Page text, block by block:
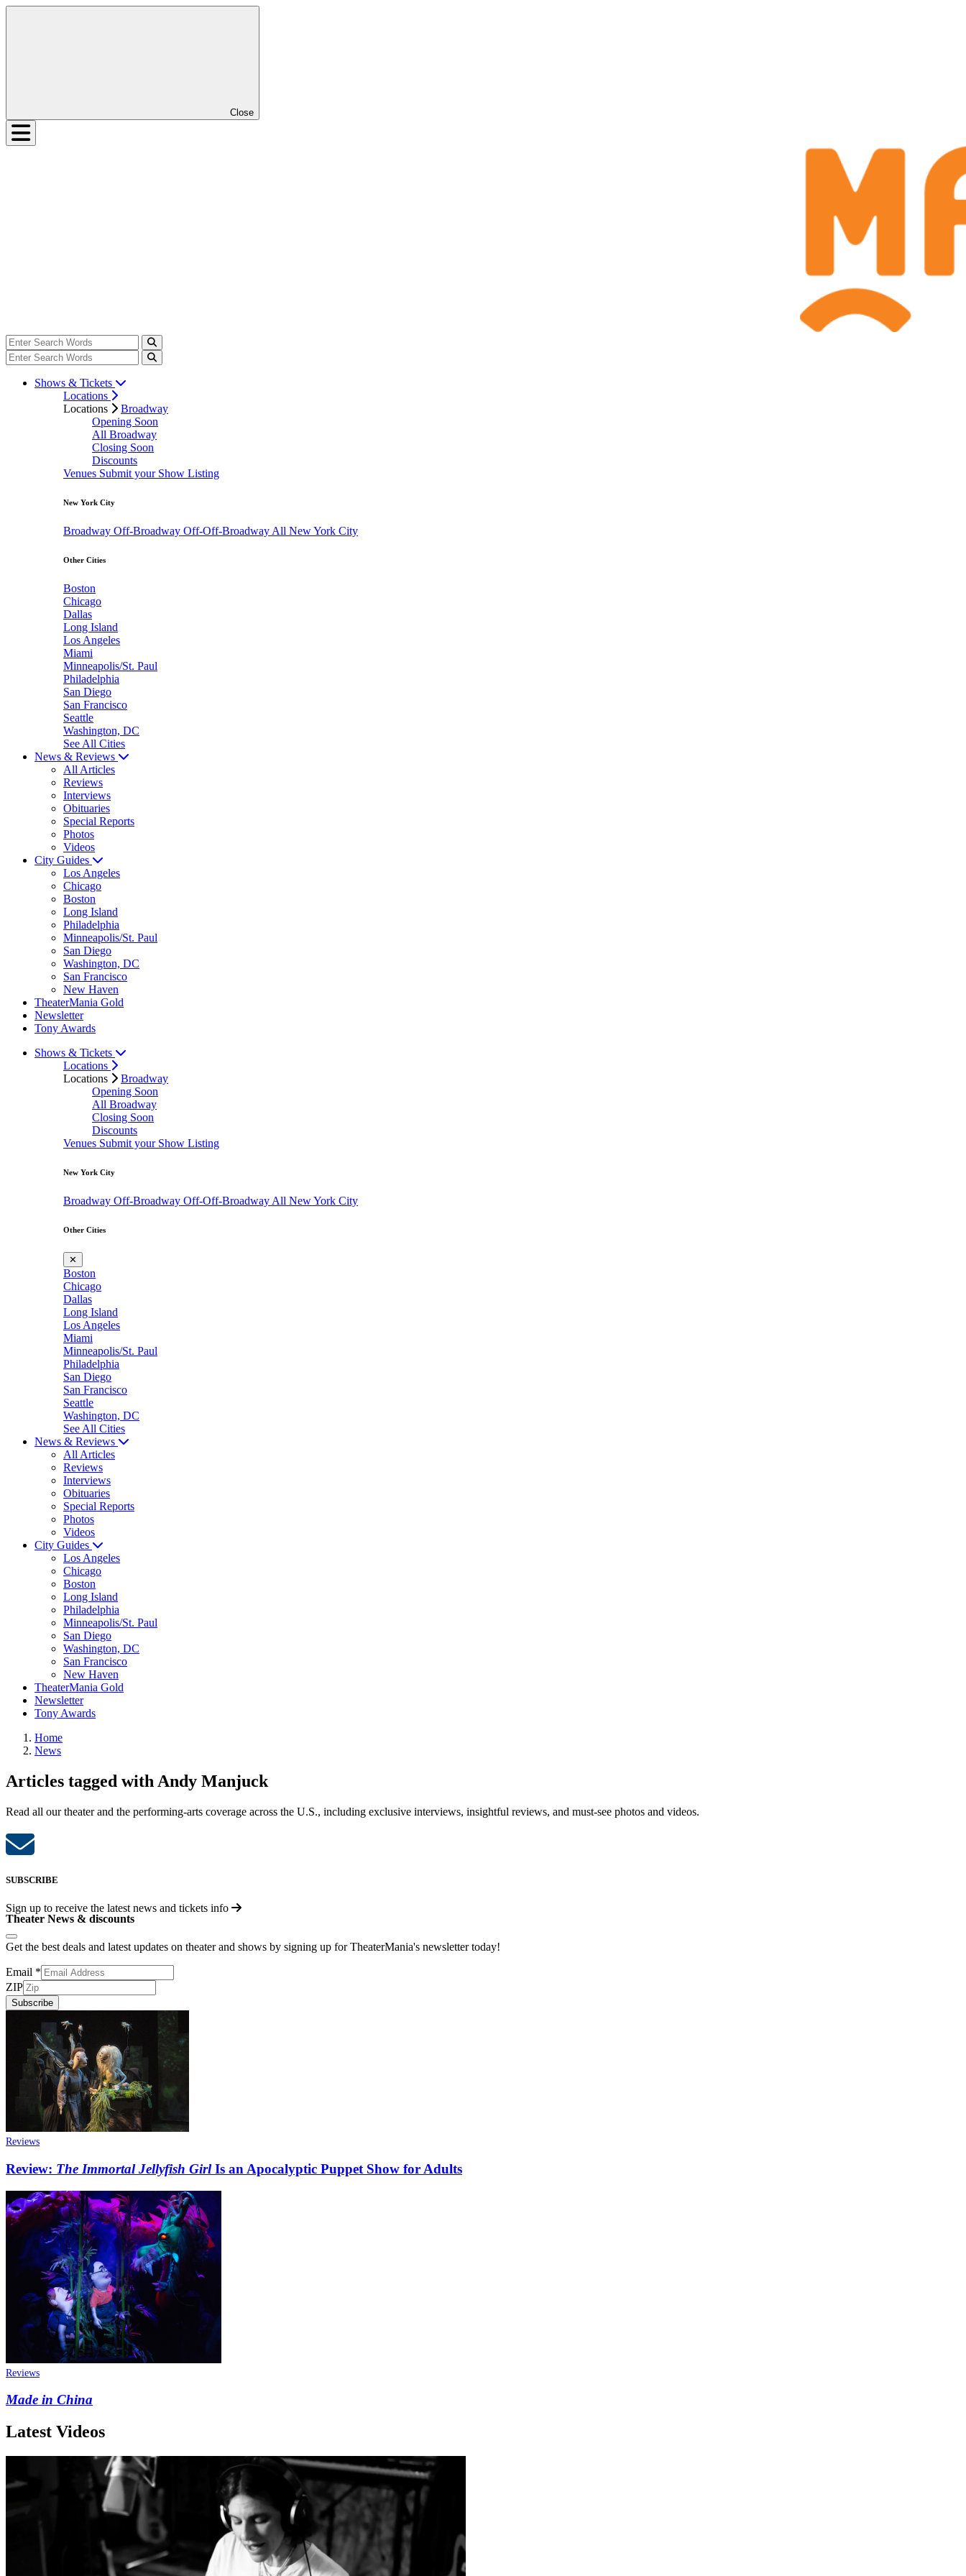
Close
Shows & Tickets
Locations
Locations
Broadway
Opening Soon
All Broadway
Closing Soon
Discounts
Venues Submit your Show Listing
New York City
Broadway Off-Broadway Off-Off-Broadway All New York City
Other Cities
Boston
Chicago
Dallas
Long Island
Los Angeles
Miami
Minneapolis/St. Paul
Philadelphia
San Diego
San Francisco
Seattle
Washington, DC
See All Cities
News & Reviews
All Articles
Reviews
Interviews
Obituaries
Special Reports
Photos
Videos
City Guides
Los Angeles
Chicago
Boston
Long Island
Philadelphia
Minneapolis/St. Paul
San Diego
Washington, DC
San Francisco
New Haven
TheaterMania Gold
Newsletter
Tony Awards
Shows & Tickets
Locations
Locations
Broadway
Opening Soon
All Broadway
Closing Soon
Discounts
Venues Submit your Show Listing
New York City
Broadway Off-Broadway Off-Off-Broadway All New York City
Other Cities
✕
Boston
Chicago
Dallas
Long Island
Los Angeles
Miami
Minneapolis/St. Paul
Philadelphia
San Diego
San Francisco
Seattle
Washington, DC
See All Cities
News & Reviews
All Articles
Reviews
Interviews
Obituaries
Special Reports
Photos
Videos
City Guides
Los Angeles
Chicago
Boston
Long Island
Philadelphia
Minneapolis/St. Paul
San Diego
Washington, DC
San Francisco
New Haven
TheaterMania Gold
Newsletter
Tony Awards
Home
News
Articles tagged with Andy Manjuck
Read all our theater and the performing-arts coverage across the U.S., including exclusive interviews, insightful reviews, and must-see photos and videos.
SUBSCRIBE
Sign up to receive the latest news and tickets info
Theater News & discounts
Get the best deals and latest updates on theater and shows by signing up for TheaterMania's newsletter today!
Email *
ZIP
Subscribe
Reviews
Review: The Immortal Jellyfish GirlIs an Apocalyptic Puppet Show for Adults
Reviews
Made in China
Latest Videos